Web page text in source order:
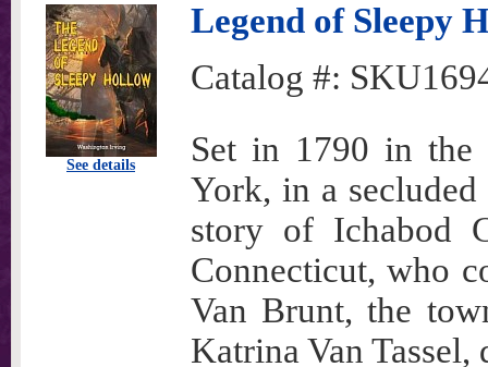
See details
Legend of Sleepy
Catalog #:
Set in 1790 in the
York, in a
story of Ichabod
Connecticut, who
Van Brunt, the
Katrina Van